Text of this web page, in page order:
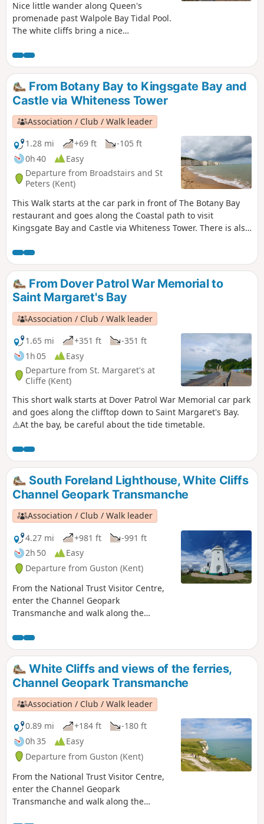
Nice little wander along Queen's
promenade past Walpole Bay Tidal Pool.
The white cliffs bring a nice
swim and sunset.
From Botany Bay to Kingsgate Bay and
Castle via Whiteness Tower
Association / Club / Walk leader
1.28 mi
+69 ft
-105 ft
0h 40
Easy
Departure from Broadstairs and St
Peters (Kent)
This Walk starts at the car park in front of The Botany Bay
restaurant and goes along the Coastal path to visit
Kingsgate Bay and Castle via Whiteness Tower. There is also
cliffs and rock formations. The first part of the walk is
pushchair-friendly. Dogs are allowed.
From Dover Patrol War Memorial to
Saint Margaret's Bay
Association / Club / Walk leader
1.65 mi
+351 ft
-351 ft
1h 05
Easy
Departure from St. Margaret's at
Cliffe (Kent)
This short walk starts at Dover Patrol War Memorial car park
and goes along the clifftop down to Saint Margaret's Bay.
⚠️At the bay, be careful about the tide timetable.
South Foreland Lighthouse, White Cliffs
Channel Geopark Transmanche
Association / Club / Walk leader
4.27 mi
+981 ft
-991 ft
2h 50
Easy
Departure from Guston (Kent)
From the National Trust Visitor Centre,
enter the Channel Geopark
Transmanche and walk along the
Dover castle, ferries, white cliffs until
you reach the beautiful South Foreland
Lighthouse. On the way back, take a
detour to Lagdon Stairs and Bay before
coming back to the start. This is an ideal
walk as you wait for the ferry. ⚠️Check
the tide to access Lagdon Stairs and
Bay. Note the way down can be
unsuitable for children, and is quite
steep.
White Cliffs and views of the ferries,
Channel Geopark Transmanche
Association / Club / Walk leader
0.89 mi
+184 ft
-180 ft
0h 35
Easy
Departure from Guston (Kent)
From the National Trust Visitor Centre,
enter the Channel Geopark
Transmanche and walk along the